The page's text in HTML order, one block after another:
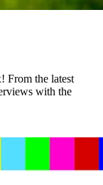
From the latest
with the